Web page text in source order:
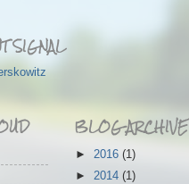
SIGNAL
BLOG ARCHIVE
► 2016 (1)
► 2014 (1)